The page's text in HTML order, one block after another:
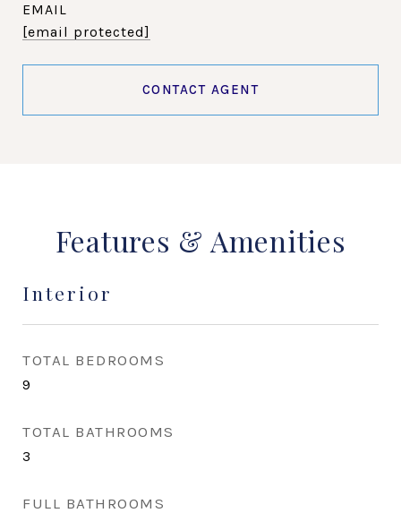
EMAIL
[email protected]
CONTACT AGENT
Features & Amenities
Interior
TOTAL BEDROOMS
9
TOTAL BATHROOMS
3
FULL BATHROOMS